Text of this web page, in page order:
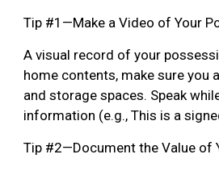
Tip #1—Make a Video of Your
A visual record of your
home contents, make sure you
and storage spaces. Speak
information (e.g., This is a
Tip #2—Document the Value of